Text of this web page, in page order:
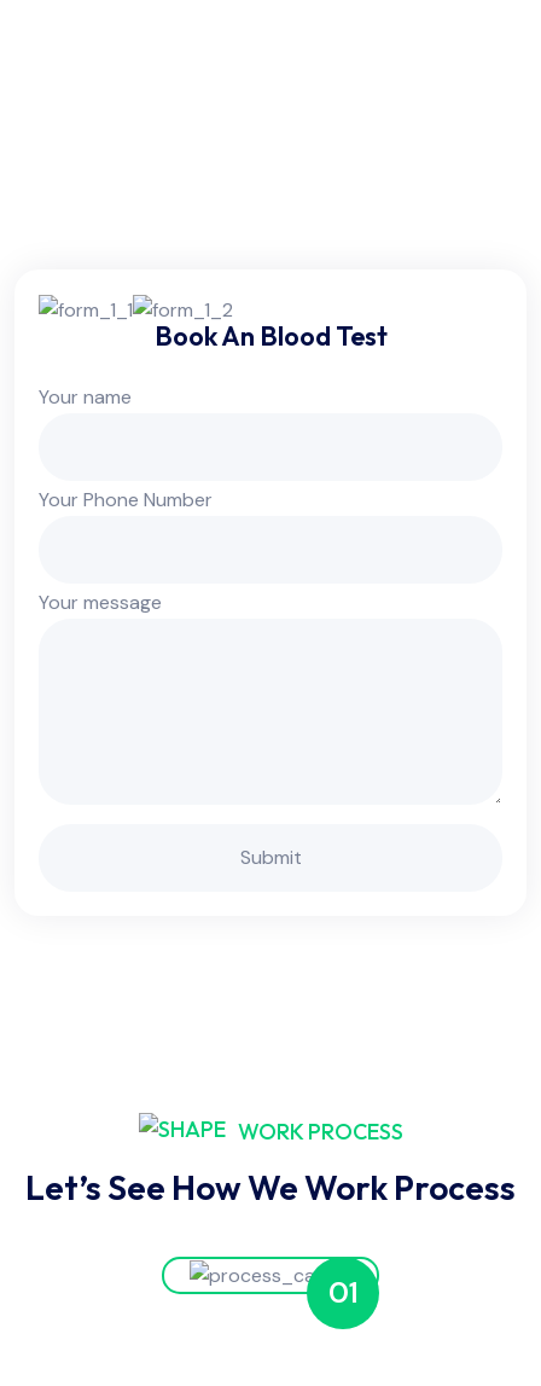
Book An Blood Test
Your name
Your Phone Number
Your message
WORK PROCESS
Let’s See How We Work Process
01